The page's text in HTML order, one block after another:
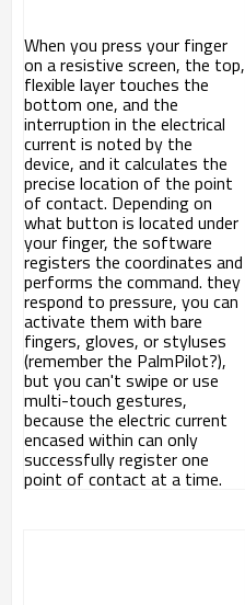
When you press your finger
on a resistive screen, the top,
flexible layer touches the
bottom one, and the
interruption in the electrical
current is noted by the
device, and it calculates the
precise location of the point
of contact. Depending on
what button is located under
your finger, the software
registers the coordinates and
performs the command. they
respond to pressure, you can
activate them with bare
fingers, gloves, or styluses
(remember the PalmPilot?),
but you can't swipe or use
multi-touch gestures,
because the electric current
encased within can only
successfully register one
point of contact at a time.